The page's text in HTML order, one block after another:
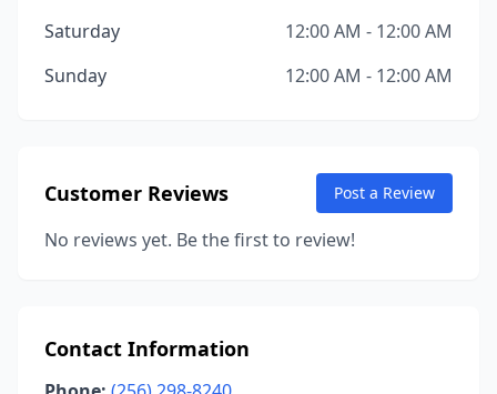
Saturday
12:00 AM - 12:00 AM
Sunday
12:00 AM - 12:00 AM
Customer Reviews Post a Review
No reviews yet. Be the first to review!
Contact Information